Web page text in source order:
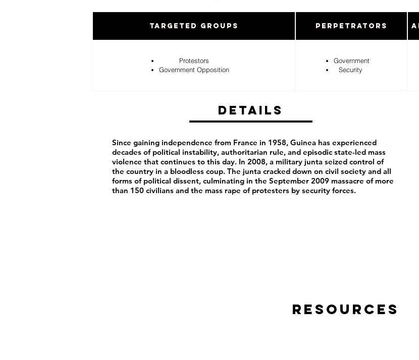
Targeted Groups Perpetrators
Protestors
Government Opposition
Government
Security
Details
Since gaining independence from France in 1958, Guinea has experienced
decades of political instability, authoritarian rule, and episodic state-led mass
violence that continues to this day. In 2008, a military junta seized control of
the country in a bloodless coup. The junta cracked down on civil society and all
forms of political dissent, culminating in the September 2009 massacre of more
than 150 civilians and the mass rape of protesters by security forces.
Resources